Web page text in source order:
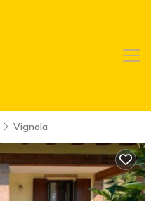
Vignola